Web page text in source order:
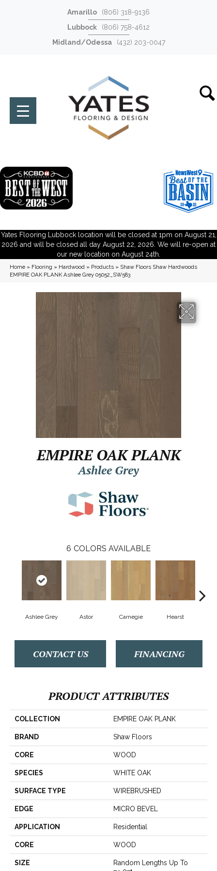
Amarillo
(806) 318-9136
Lubbock
(806) 758-4612
Midland/Odessa
(432) 203-0047
Yates Flooring Lubbock location will be closed at 1pm on August 21,
2026 and will be closed all day August 22, 2026. We will re-open at
our new location on August 24th.
Home » Flooring » Hardwood » Products » Shaw Floors Shaw Hardwoods
EMPIRE OAK PLANK Ashlee Grey 05052_SW583
EMPIRE OAK PLANK
Ashlee Grey
6 COLORS AVAILABLE
Ashlee Grey Astor Carnegie Hearst
CONTACT US FINANCING
PRODUCT ATTRIBUTES
COLLECTION EMPIRE OAK PLANK
BRAND Shaw Floors
CORE WOOD
SPECIES WHITE OAK
SURFACE TYPE WIREBRUSHED
EDGE MICRO BEVEL
APPLICATION Residential
CORE WOOD
SIZE
Random Lengths Up To